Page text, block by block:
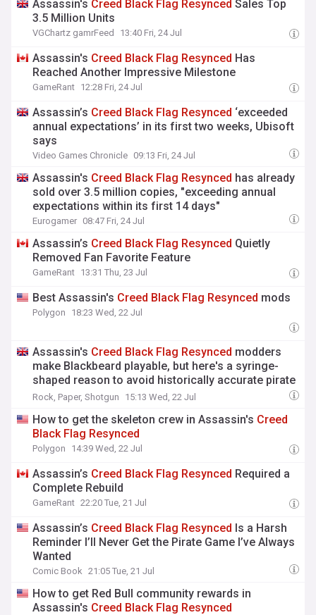
Assassin's Creed Black Flag Resynced Sales Top
3.5 Million Units
VGChartz gamrFeed 13:40 Fri, 24 Jul
Assassin's Creed Black Flag Resynced Has
Reached Another Impressive Milestone
GameRant 12:28 Fri, 24 Jul
Assassin’s Creed Black Flag Resynced ‘exceeded
annual expectations’ in its first two weeks, Ubisoft
says
Video Games Chronicle 09:13 Fri, 24 Jul
Assassin's Creed Black Flag Resynced has already
sold over 3.5 million copies, "exceeding annual
expectations within its first 14 days"
Eurogamer 08:47 Fri, 24 Jul
Assassin’s Creed Black Flag Resynced Quietly
Removed Fan Favorite Feature
GameRant 13:31 Thu, 23 Jul
Best Assassin's Creed Black Flag Resynced mods
Polygon 18:23 Wed, 22 Jul
Assassin's Creed Black Flag Resynced modders
make Blackbeard playable, but here's a syringe-
shaped reason to avoid historically accurate pirate
roleplay
Rock, Paper, Shotgun 15:13 Wed, 22 Jul
How to get the skeleton crew in Assassin's Creed
Black Flag Resynced
Polygon 14:39 Wed, 22 Jul
Assassin’s Creed Black Flag Resynced Required a
Complete Rebuild
GameRant 22:20 Tue, 21 Jul
Assassin’s Creed Black Flag Resynced Is a Harsh
Reminder I’ll Never Get the Pirate Game I’ve Always
Wanted
Comic Book 21:05 Tue, 21 Jul
How to get Red Bull community rewards in
Assassin's Creed Black Flag Resynced